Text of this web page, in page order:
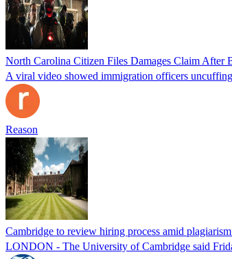
North Carolina Citizen Files Damages Claim After
A viral video showed immigration officers
Reason
Cambridge to review hiring process amid
LONDON - The University of Cambridge said